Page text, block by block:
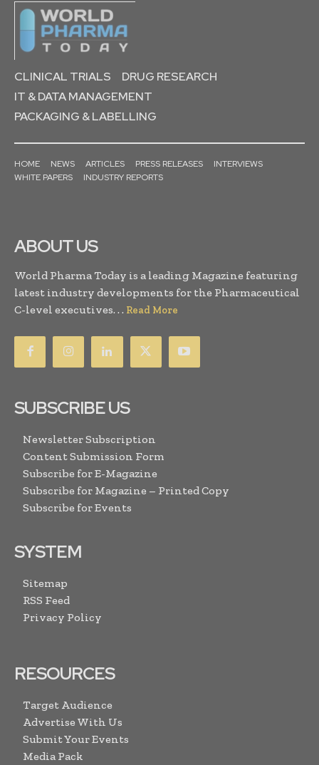
CLINICAL TRIALS
DRUG RESEARCH
IT & DATA MANAGEMENT
PACKAGING & LABELLING
HOME NEWS ARTICLES PRESS RELEASES
INTERVIEWS
WHITE PAPERS
INDUSTRY REPORTS
ABOUT US
World Pharma Today is a leading Magazine featuring
latest industry developments for the Pharmaceutical
C-level executives. . . Read More
SUBSCRIBE US
Newsletter Subscription
Content Submission Form
Subscribe for E-Magazine
Subscribe for Magazine – Printed Copy
Subscribe for Events
SYSTEM
Sitemap
RSS Feed
Privacy Policy
RESOURCES
Target Audience
Advertise With Us
Submit Your Events
Media Pack